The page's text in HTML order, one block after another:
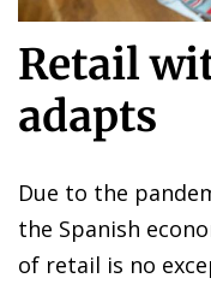
Retail
adapts
Due to the
the Spanish
of retail is no